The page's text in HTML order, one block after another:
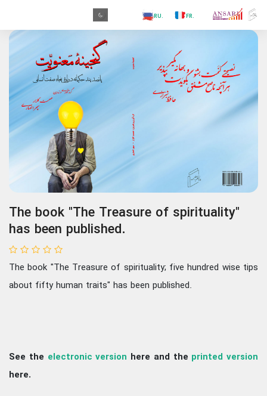
.GR
.FR
.RU
.ES
The book "The Treasure of spirituality"
has been published.
The book "The Treasure of spirituality; five hundred wise tips
about fifty human traits" has been published.
See the electronic version here and the printed version
here.